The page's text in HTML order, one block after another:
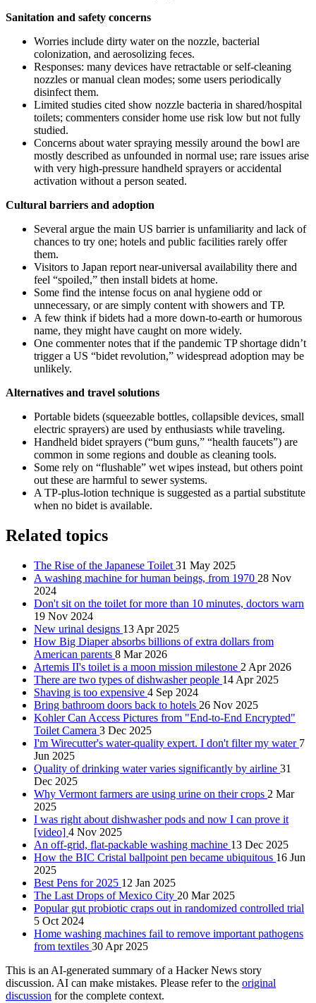
Sanitation and safety concerns
Worries include dirty water on the nozzle, bacterial
colonization, and aerosolizing feces.
Responses: many devices have retractable or self-cleaning
nozzles or manual clean modes; some users periodically
disinfect them.
Limited studies cited show nozzle bacteria in shared/hospital
toilets; commenters consider home use risk low but not fully
studied.
Concerns about water spraying messily around the bowl are
mostly described as unfounded in normal use; rare issues arise
with very high-pressure handheld sprayers or accidental
activation without a person seated.
Cultural barriers and adoption
Several argue the main US barrier is unfamiliarity and lack of
chances to try one; hotels and public facilities rarely offer
them.
Visitors to Japan report near-universal availability there and
feel “spoiled,” then install bidets at home.
Some find the intense focus on anal hygiene odd or
unnecessary, or are simply content with showers and TP.
A few think if bidets had a more down-to-earth or humorous
name, they might have caught on more widely.
One commenter notes that if the pandemic TP shortage didn’t
trigger a US “bidet revolution,” widespread adoption may be
unlikely.
Alternatives and travel solutions
Portable bidets (squeezable bottles, collapsible devices, small
electric sprayers) are used by enthusiasts while traveling.
Handheld bidet sprayers (“bum guns,” “health faucets”) are
common in some regions and double as cleaning tools.
Some rely on “flushable” wet wipes instead, but others point
out these are harmful to sewer systems.
A TP-plus-lotion technique is suggested as a partial substitute
when no bidet is available.
Related topics
The Rise of the Japanese Toilet 31 May 2025
A washing machine for human beings, from 1970 28 Nov
2024
Don't sit on the toilet for more than 10 minutes, doctors warn
19 Nov 2024
New urinal designs 13 Apr 2025
How Big Diaper absorbs billions of extra dollars from
American parents 8 Mar 2026
Artemis II's toilet is a moon mission milestone 2 Apr 2026
There are two types of dishwasher people 14 Apr 2025
Shaving is too expensive 4 Sep 2024
Bring bathroom doors back to hotels 26 Nov 2025
Kohler Can Access Pictures from "End-to-End Encrypted"
Toilet Camera 3 Dec 2025
I'm Wirecutter's water-quality expert. I don't filter my water 7
Jun 2025
Quality of drinking water varies significantly by airline 31
Dec 2025
Why Vermont farmers are using urine on their crops 2 Mar
2025
I was right about dishwasher pods and now I can prove it
[video] 4 Nov 2025
An off-grid, flat-packable washing machine 13 Dec 2025
How the BIC Cristal ballpoint pen became ubiquitous 16 Jun
2025
Best Pens for 2025 12 Jan 2025
The Last Drops of Mexico City 20 Mar 2025
Popular gut probiotic craps out in randomized controlled trial
5 Oct 2024
Home washing machines fail to remove important pathogens
from textiles 30 Apr 2025
This is an AI-generated summary of a Hacker News story
discussion. AI can make mistakes. Please refer to the original
discussion for the complete context.